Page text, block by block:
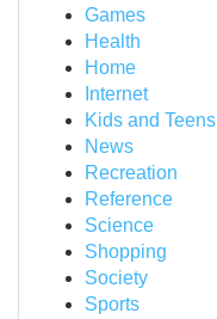
Games
Health
Home
Internet
Kids and Teens
News
Recreation
Reference
Science
Shopping
Society
Sports